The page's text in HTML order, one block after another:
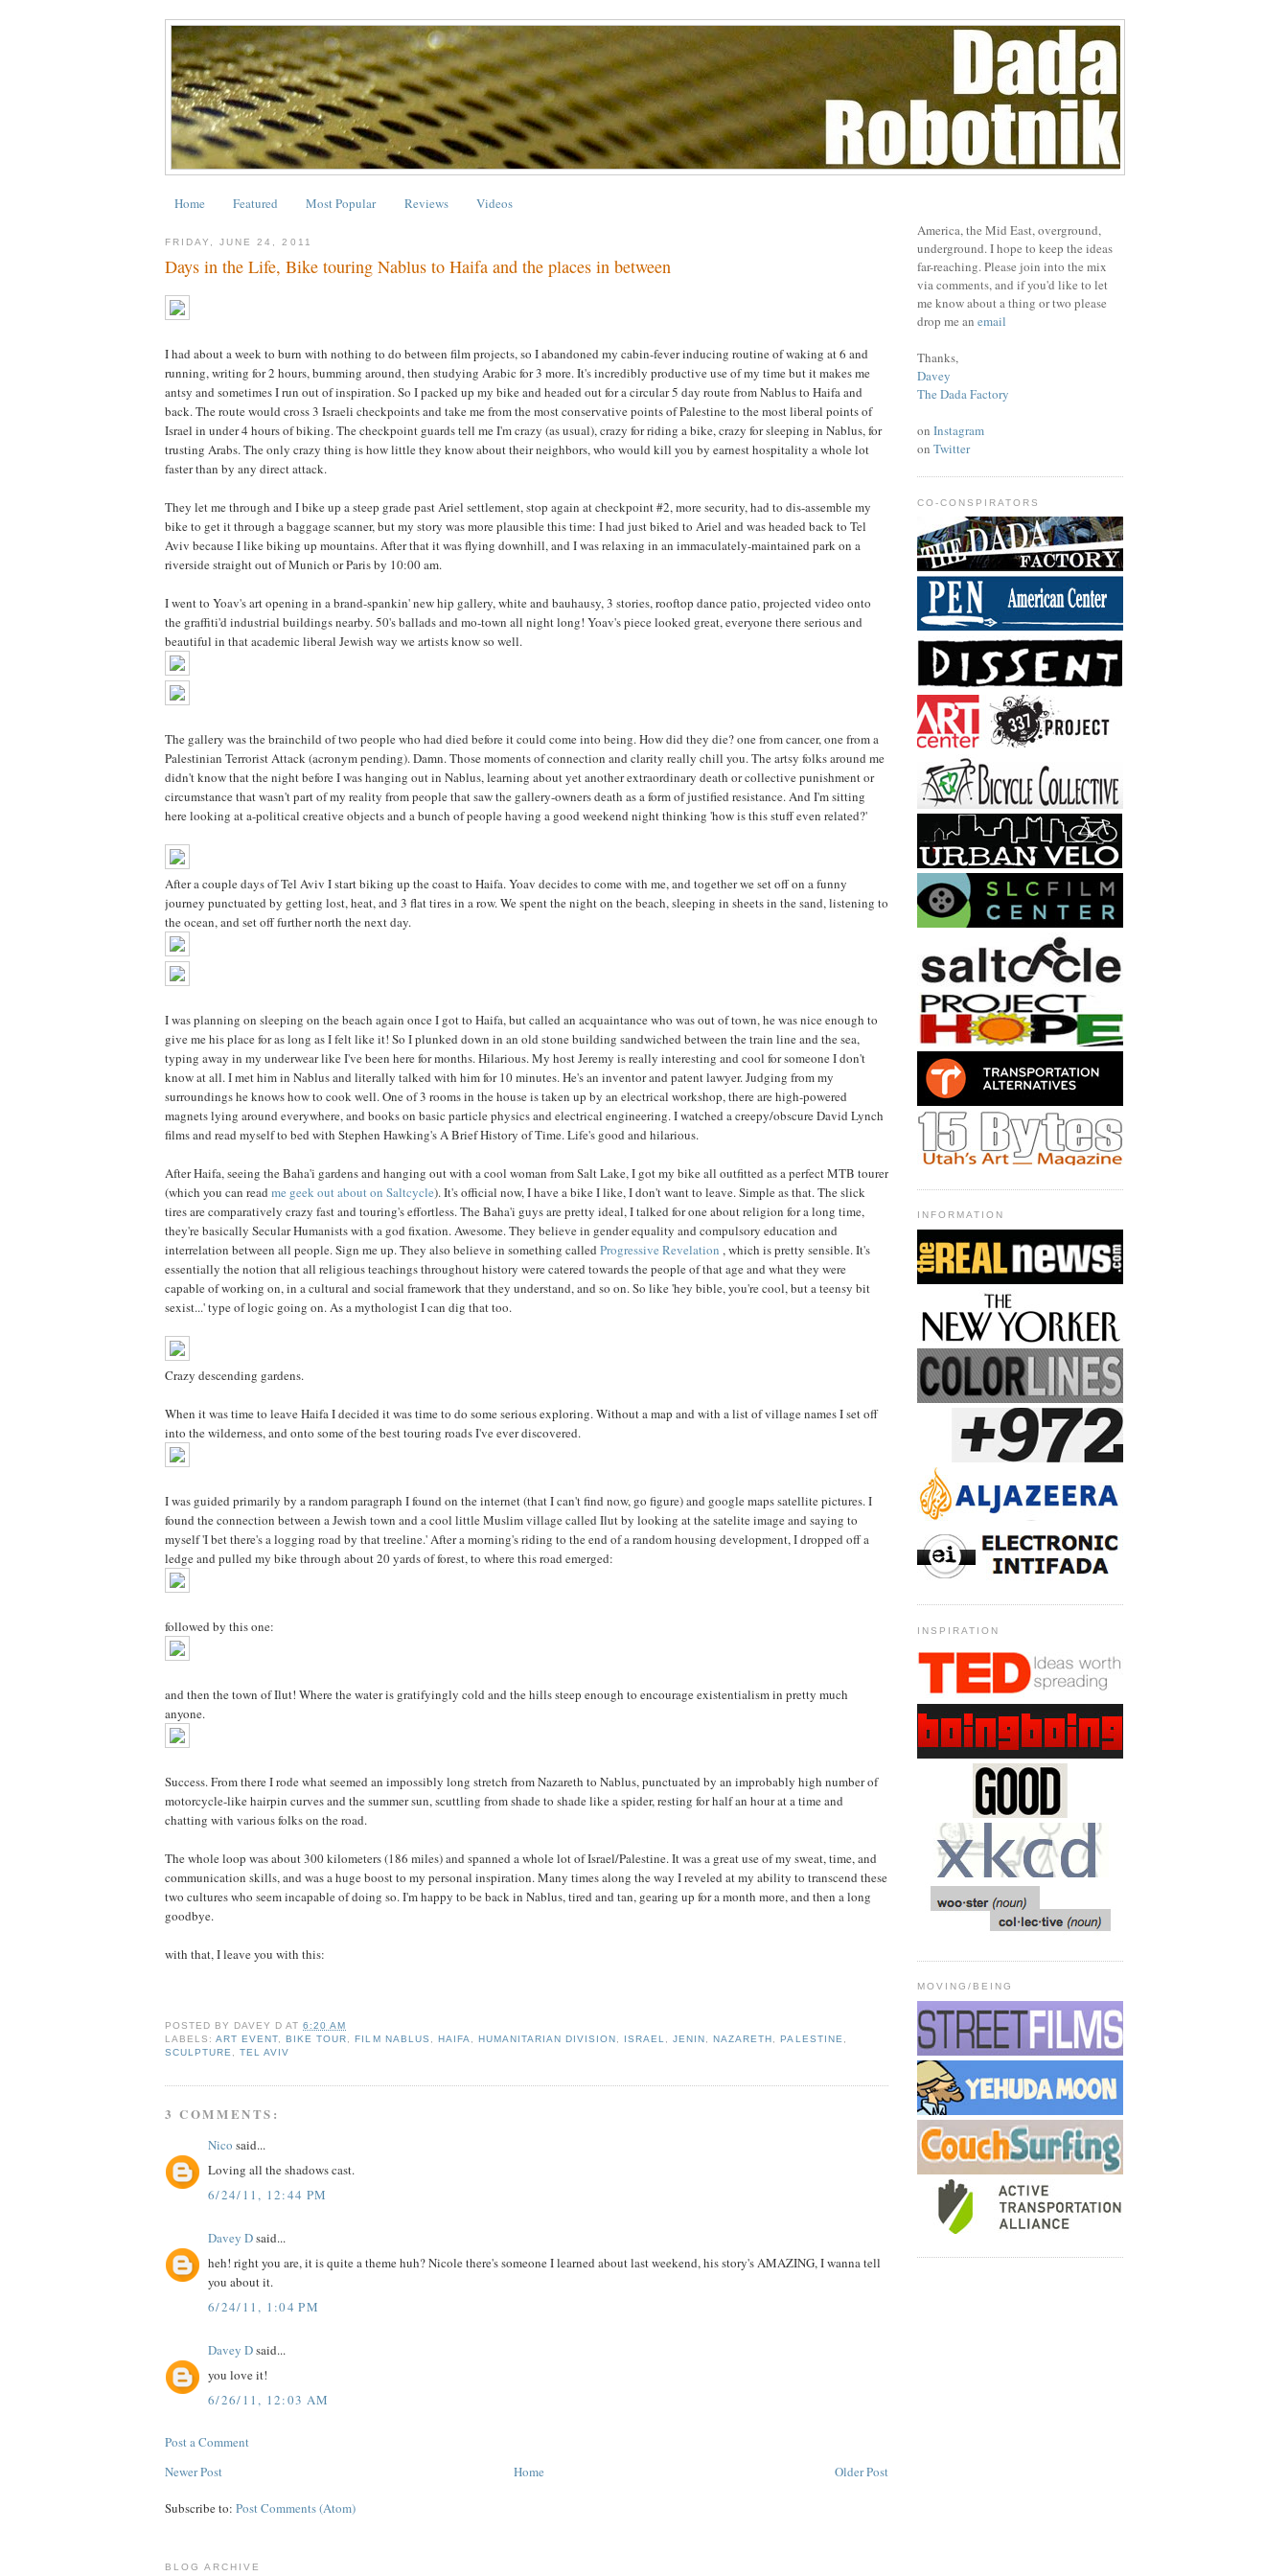
Home Featured Most Popular Reviews Videos
FRIDAY, JUNE 24, 2011
Days in the Life, Bike touring Nablus to Haifa and the places in between
I had about a week to burn with nothing to do between film projects, so I abandoned my cabin-fever inducing routine of waking at 6 and
running, writing for 2 hours, bumming around, then studying Arabic for 3 more. It's incredibly productive use of my time but it makes me
antsy and sometimes I run out of inspiration. So I packed up my bike and headed out for a circular 5 day route from Nablus to Haifa and
back. The route would cross 3 Israeli checkpoints and take me from the most conservative points of Palestine to the most liberal points of
Israel in under 4 hours of biking. The checkpoint guards tell me I'm crazy (as usual), crazy for riding a bike, crazy for sleeping in Nablus, for
trusting Arabs. The only crazy thing is how little they know about their neighbors, who would kill you by earnest hospitality a whole lot
faster than by any direct attack.
They let me through and I bike up a steep grade past Ariel settlement, stop again at checkpoint #2, more security, had to dis-assemble my
bike to get it through a baggage scanner, but my story was more plausible this time: I had just biked to Ariel and was headed back to Tel
Aviv because I like biking up mountains. After that it was flying downhill, and I was relaxing in an immaculately-maintained park on a
riverside straight out of Munich or Paris by 10:00 am.
I went to Yoav's art opening in a brand-spankin' new hip gallery, white and bauhausy, 3 stories, rooftop dance patio, projected video onto
the graffiti'd industrial buildings nearby. 50's ballads and mo-town all night long! Yoav's piece looked great, everyone there serious and
beautiful in that academic liberal Jewish way we artists know so well.
The gallery was the brainchild of two people who had died before it could come into being. How did they die? one from cancer, one from a
Palestinian Terrorist Attack (acronym pending). Damn. Those moments of connection and clarity really chill you. The artsy folks around me
didn't know that the night before I was hanging out in Nablus, learning about yet another extraordinary death or collective punishment or
circumstance that wasn't part of my reality from people that saw the gallery-owners death as a form of justified resistance. And I'm sitting
here looking at a-political creative objects and a bunch of people having a good weekend night thinking 'how is this stuff even related?'
After a couple days of Tel Aviv I start biking up the coast to Haifa. Yoav decides to come with me, and together we set off on a funny
journey punctuated by getting lost, heat, and 3 flat tires in a row. We spent the night on the beach, sleeping in sheets in the sand, listening to
the ocean, and set off further north the next day.
I was planning on sleeping on the beach again once I got to Haifa, but called an acquaintance who was out of town, he was nice enough to
give me his place for as long as I felt like it! So I plunked down in an old stone building sandwiched between the train line and the sea,
typing away in my underwear like I've been here for months. Hilarious. My host Jeremy is really interesting and cool for someone I don't
know at all. I met him in Nablus and literally talked with him for 10 minutes. He's an inventor and patent lawyer. Judging from my
surroundings he knows how to cook well. One of 3 rooms in the house is taken up by an electrical workshop, there are high-powered
magnets lying around everywhere, and books on basic particle physics and electrical engineering. I watched a creepy/obscure David Lynch
films and read myself to bed with Stephen Hawking's A Brief History of Time. Life's good and hilarious.
After Haifa, seeing the Baha'i gardens and hanging out with a cool woman from Salt Lake, I got my bike all outfitted as a perfect MTB tourer
(which you can read me geek out about on Saltcycle). It's official now, I have a bike I like, I don't want to leave. Simple as that. The slick
tires are comparatively crazy fast and touring's effortless. The Baha'i guys are pretty ideal, I talked for one about religion for a long time,
they're basically Secular Humanists with a god fixation. Awesome. They believe in gender equality and compulsory education and
interrelation between all people. Sign me up. They also believe in something called Progressive Revelation , which is pretty sensible. It's
essentially the notion that all religious teachings throughout history were catered towards the people of that age and what they were
capable of working on, in a cultural and social framework that they understand, and so on. So like 'hey bible, you're cool, but a teensy bit
sexist...' type of logic going on. As a mythologist I can dig that too.
Crazy descending gardens.
When it was time to leave Haifa I decided it was time to do some serious exploring. Without a map and with a list of village names I set off
into the wilderness, and onto some of the best touring roads I've ever discovered.
I was guided primarily by a random paragraph I found on the internet (that I can't find now, go figure) and google maps satellite pictures. I
found the connection between a Jewish town and a cool little Muslim village called Ilut by looking at the satelite image and saying to
myself 'I bet there's a logging road by that treeline.' After a morning's riding to the end of a random housing development, I dropped off a
ledge and pulled my bike through about 20 yards of forest, to where this road emerged:
followed by this one:
and then the town of Ilut! Where the water is gratifyingly cold and the hills steep enough to encourage existentialism in pretty much
anyone.
Success. From there I rode what seemed an impossibly long stretch from Nazareth to Nablus, punctuated by an improbably high number of
motorcycle-like hairpin curves and the summer sun, scuttling from shade to shade like a spider, resting for half an hour at a time and
chatting with various folks on the road.
The whole loop was about 300 kilometers (186 miles) and spanned a whole lot of Israel/Palestine. It was a great use of my sweat, time, and
communication skills, and was a huge boost to my personal inspiration. Many times along the way I reveled at my ability to transcend these
two cultures who seem incapable of doing so. I'm happy to be back in Nablus, tired and tan, gearing up for a month more, and then a long
goodbye.
with that, I leave you with this:
POSTED BY DAVEY D AT6:20 AM
LABELS:ART EVENT,BIKE TOUR,FILM NABLUS , HAIFA, HUMANITARIAN DIVISION, ISRAEL,JENIN,NAZARETH,PALESTINE,
SCULPTURE,TEL AVIV
3 COMMENTS:
Nico said...
Loving all the shadows cast.
6/24/11, 12:44 PM
Davey Dsaid...
heh! right you are, it is quite a theme huh? Nicole there's someone I learned about last weekend, his story's AMAZING, I wanna tell
you about it.
6/24/11, 1:04 PM
Davey Dsaid...
you love it!
6/26/11, 12:03 AM
Post a Comment
Newer Post
Older Post
Home
Subscribe to: Post Comments (Atom)
BLOG ARCHIVE
America, the Mid East, overground,
underground. I hope to keep the ideas
far-reaching. Please join into the mix
via comments, and if you'd like to let
me know about a thing or two please
drop me an email
Thanks,
Davey
The Dada Factory
on Instagram
on Twitter
CO-CONSPIRATORS
INFORMATION
INSPIRATION
MOVING/BEING